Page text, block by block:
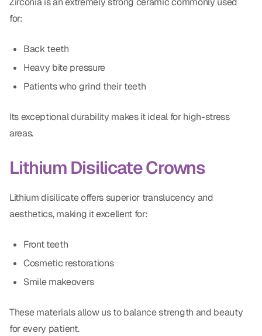
for:
Back teeth
Heavy bite pressure
Patients who grind their teeth
Its exceptional durability makes it ideal for high-stress
areas.
Lithium Disilicate Crowns
Lithium disilicate offers superior translucency and
aesthetics, making it excellent for:
Front teeth
Cosmetic restorations
Smile makeovers
These materials allow us to balance strength and beauty
for every patient.